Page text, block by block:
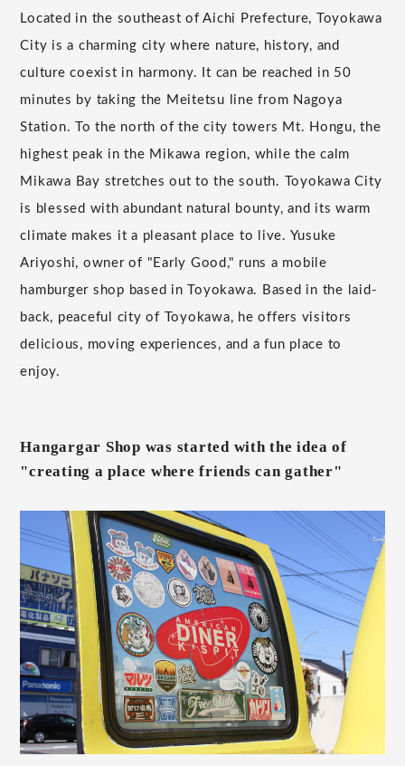
Located in the southeast of Aichi Prefecture, Toyokawa
City is a charming city where nature, history, and
culture coexist in harmony. It can be reached in 50
minutes by taking the Meitetsu line from Nagoya
Station. To the north of the city towers Mt. Hongu, the
highest peak in the Mikawa region, while the calm
Mikawa Bay stretches out to the south. Toyokawa City
is blessed with abundant natural bounty, and its warm
climate makes it a pleasant place to live. Yusuke
Ariyoshi, owner of "Early Good," runs a mobile
hamburger shop based in Toyokawa. Based in the laid-
back, peaceful city of Toyokawa, he offers visitors
delicious, moving experiences, and a fun place to
enjoy.
Hangargar Shop was started with the idea of
"creating a place where friends can gather"